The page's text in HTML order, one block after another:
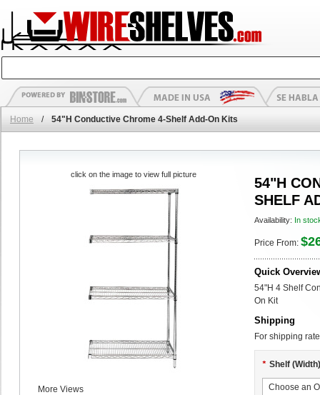
Home / 54"H Conductive Chrome 4-Shelf Add-On Kits
54"H
SHELF
Availability: In
Price From:
Quick
54"H 4 Shelf
On Kit
Shipping
For shipping
* Shelf (Width)
click on the image to view full picture
More Views